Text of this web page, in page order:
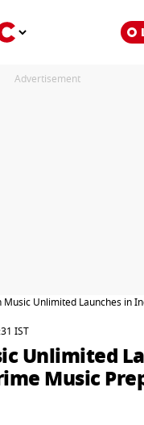
Advertisement
Music Unlimited Launches in
IST
Unlimited
Music